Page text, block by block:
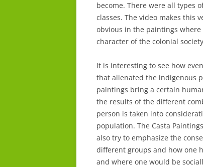
become. There were all types
classes. The video makes this
obvious in the paintings
character of the colonial
It is interesting to see how
that alienated the indigenous
paintings bring a certain
the results of the different
person is taken into
population. The Casta
also try to emphasize the
different groups and how one
and where one would be